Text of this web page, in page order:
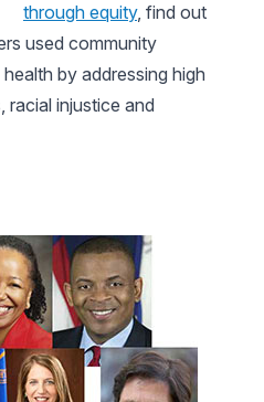
through equity, find out
used community
by addressing high
racial injustice and